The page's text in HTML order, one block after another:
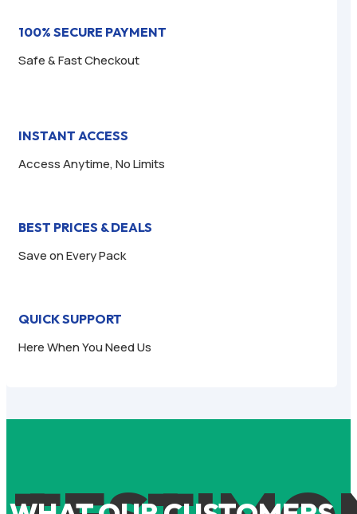
100% SECURE PAYMENT
Safe & Fast Checkout
INSTANT ACCESS
Access Anytime, No Limits
BEST PRICES & DEALS
Save on Every Pack
QUICK SUPPORT
Here When You Need Us